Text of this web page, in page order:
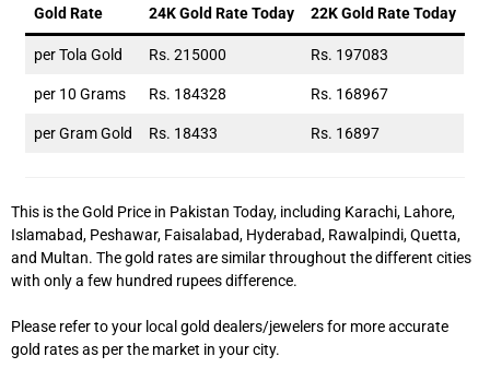
Gold Rate 24K Gold Rate Today 22K Gold Rate Today
per Tola Gold Rs. 215000 Rs. 197083
per 10 Grams Rs. 184328 Rs. 168967
per Gram Gold Rs. 18433 Rs. 16897
This is the Gold Price in Pakistan Today, including Karachi, Lahore,
Islamabad, Peshawar, Faisalabad, Hyderabad, Rawalpindi, Quetta,
and Multan. The gold rates are similar throughout the different cities
with only a few hundred rupees difference.
Please refer to your local gold dealers/jewelers for more accurate
gold rates as per the market in your city.